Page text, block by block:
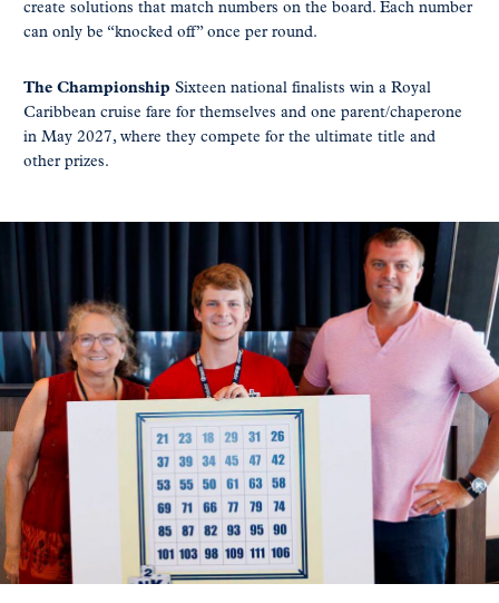
create solutions that match numbers on the board. Each number
can only be “knocked off” once per round.
The Championship Sixteen national finalists win a Royal
Caribbean cruise fare for themselves and one parent/chaperone
in May 2027, where they compete for the ultimate title and
other prizes.